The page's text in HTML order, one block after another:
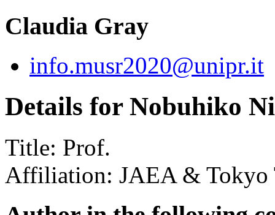
Claudia Gray
info.musr2020@unipr.it
Details for Nobuhiko
Title: Prof.
Affiliation: JAEA & Tokyo